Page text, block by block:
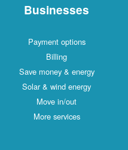
Businesses
Payment options
Billing
Save money & energy
Solar & wind energy
Move in/out
More services